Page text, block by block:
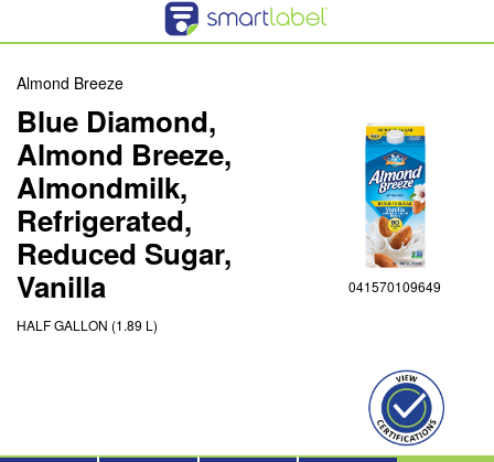
Almond Breeze
Blue Diamond,
Almond Breeze,
Almondmilk,
Refrigerated,
Reduced Sugar,
Vanilla
HALF GALLON (1.89 L)
041570109649